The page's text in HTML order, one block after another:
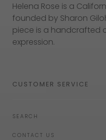
Helena Rose is a
founded by Sharon
piece is a handcrafted
expression.
CUSTOMER SERVICE
SEARCH
CONTACT US